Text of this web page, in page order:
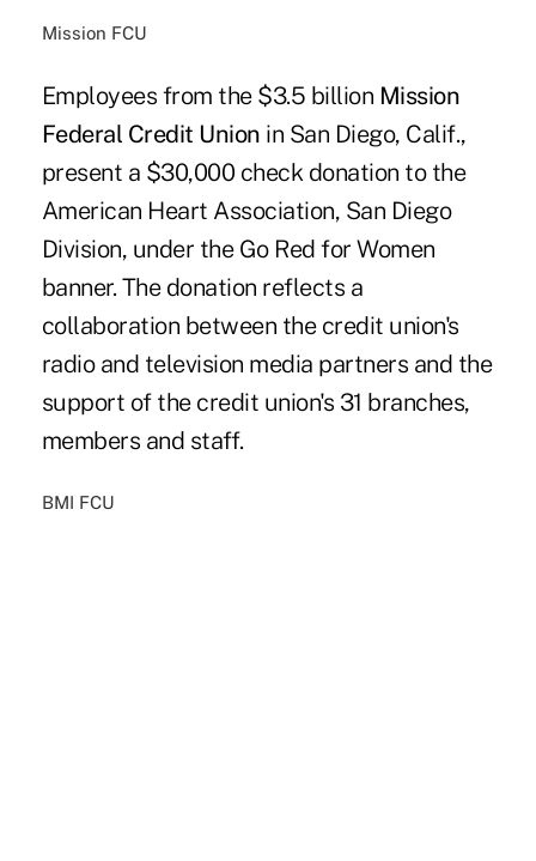
Mission FCU
Employees from the $3.5 billion Mission
Federal Credit Union in San Diego, Calif.,
present a $30,000 check donation to the
American Heart Association, San Diego
Division, under the Go Red for Women
banner. The donation reflects a
collaboration between the credit union's
radio and television media partners and the
support of the credit union's 31 branches,
members and staff.
BMI FCU